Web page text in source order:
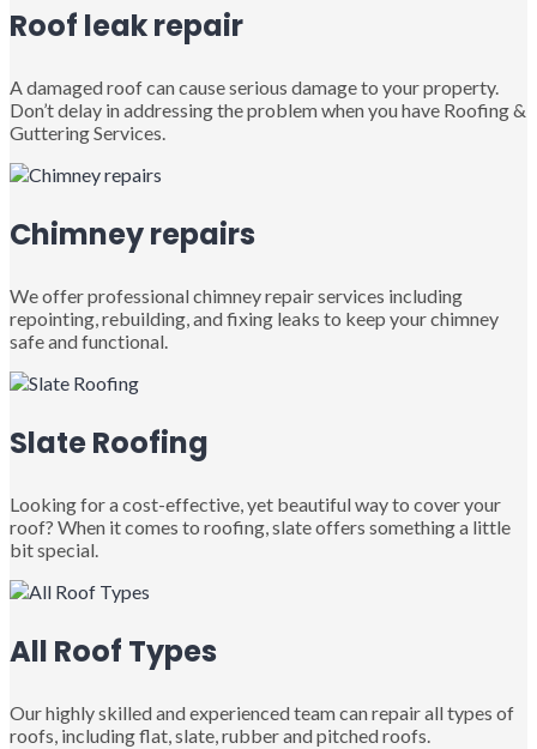
Roof leak repair
A damaged roof can cause serious damage to your property.
Don’t delay in addressing the problem when you have Roofing &
Guttering Services.
Chimney repairs
We offer professional chimney repair services including
repointing, rebuilding, and fixing leaks to keep your chimney
safe and functional.
Slate Roofing
Looking for a cost-effective, yet beautiful way to cover your
roof? When it comes to roofing, slate offers something a little
bit special.
All Roof Types
Our highly skilled and experienced team can repair all types of
roofs, including flat, slate, rubber and pitched roofs.